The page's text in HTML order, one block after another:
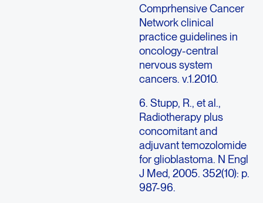
Comprhensive Cancer
Network clinical
practice guidelines in
oncology-central
nervous system
cancers. v.1.2010.
6. Stupp, R., et al.,
Radiotherapy plus
concomitant and
adjuvant temozolomide
for glioblastoma. N Engl
J Med, 2005. 352(10): p.
987-96.